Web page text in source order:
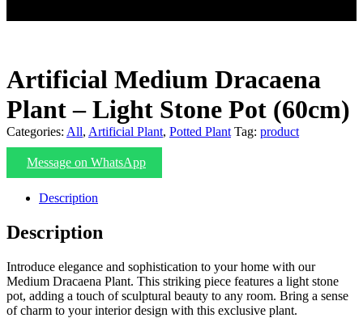
Artificial Medium Dracaena
Plant – Light Stone Pot (60cm)
Categories: All, Artificial Plant, Potted Plant Tag: product
Message on WhatsApp
Description
Description
Introduce elegance and sophistication to your home with our
Medium Dracaena Plant. This striking piece features a light stone
pot, adding a touch of sculptural beauty to any room. Bring a sense
of charm to your interior design with this exclusive plant.